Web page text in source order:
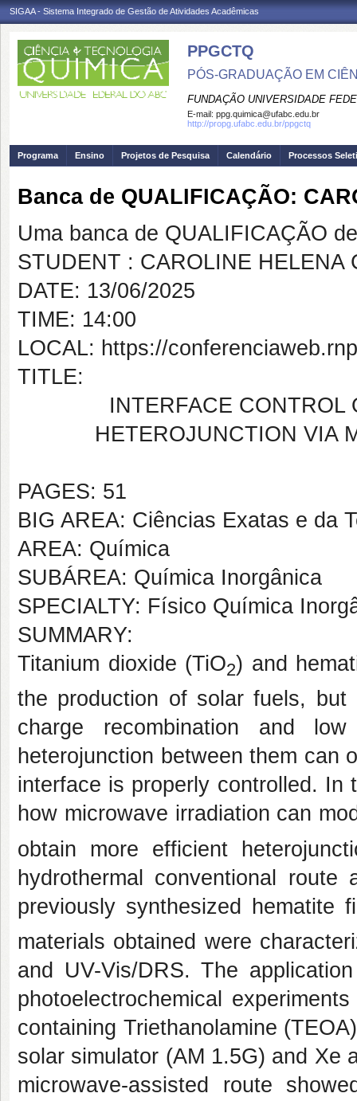
SIGAA - Sistema Integrado de Gestão de Atividades Acadêmicas
PPGCTQ
PÓS-GRADUAÇÃO EM
FUNDAÇÃO UNIVERSIDADE
E-mail: ppg.quimica@ufabc.edu.br
http://propg.ufabc.edu.br/ppgctq
Programa Ensino Projetos de Pesquisa Calendário Processos
Banca de QUALIFICAÇÃO:
Uma banca de QUALIFICAÇÃO
STUDENT : CAROLINE HELENA
DATE: 13/06/2025
TIME: 14:00
LOCAL: https://
TITLE:
INTERFACE CONTROL
HETEROJUNCTION VIA
PAGES: 51
BIG AREA: Ciências Exatas e da
AREA: Química
SUBÁREA: Química Inorgânica
SPECIALTY: Físico Química
SUMMARY:
Titanium dioxide (TiO2) and
the production of solar fuels,
charge recombination and
heterojunction between them can
interface is properly controlled.
how microwave irradiation can
obtain more efficient
hydrothermal conventional
previously synthesized hematite
materials obtained were
and UV-Vis/DRS. The
photoelectrochemical
containing Triethanolamine
solar simulator (AM 1.5G) and Xe
microwave-assisted route